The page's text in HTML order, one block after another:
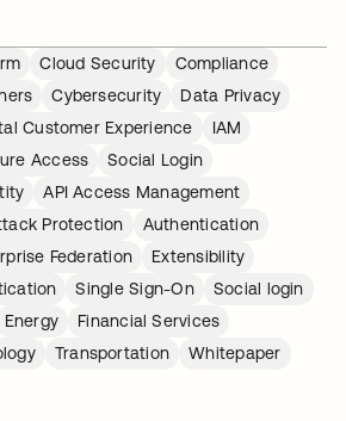
Cloud Security
Compliance
Cybersecurity
Data Privacy
Customer Experience
IAM
Access
Social Login
API Access Management
Protection
Authentication
Federation
Extensibility
Single Sign-On
Social login
Energy
Financial Services
Transportation
Whitepaper